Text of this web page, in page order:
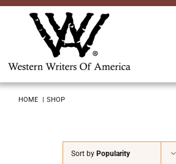
Skip
Awards
HOME SHOP
Sort by Popularity